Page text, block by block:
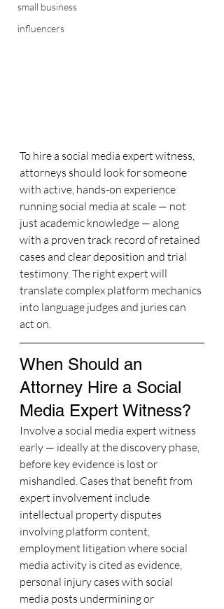
small business
influencers
To hire a social media expert witness,
attorneys should look for someone
with active, hands-on experience
running social media at scale — not
just academic knowledge — along
with a proven track record of retained
cases and clear deposition and trial
testimony. The right expert will
translate complex platform mechanics
into language judges and juries can
act on.
When Should an
Attorney Hire a Social
Media Expert Witness?
Involve a social media expert witness
early — ideally at the discovery phase,
before key evidence is lost or
mishandled. Cases that benefit from
expert involvement include
intellectual property disputes
involving platform content,
employment litigation where social
media activity is cited as evidence,
personal injury cases with social
media posts undermining or